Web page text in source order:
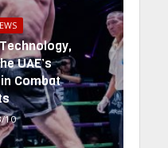
UAE’s
Combat
10